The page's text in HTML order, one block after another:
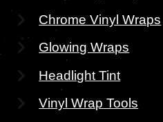
Chrome Vinyl Wraps
Glowing Wraps
Headlight Tint
Vinyl Wrap Tools